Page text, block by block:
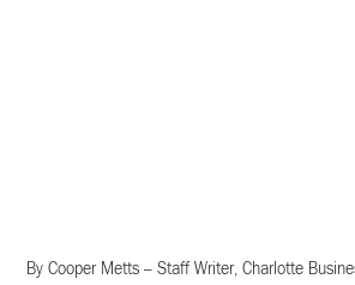
By Cooper Metts – Staff Writer, Charlotte